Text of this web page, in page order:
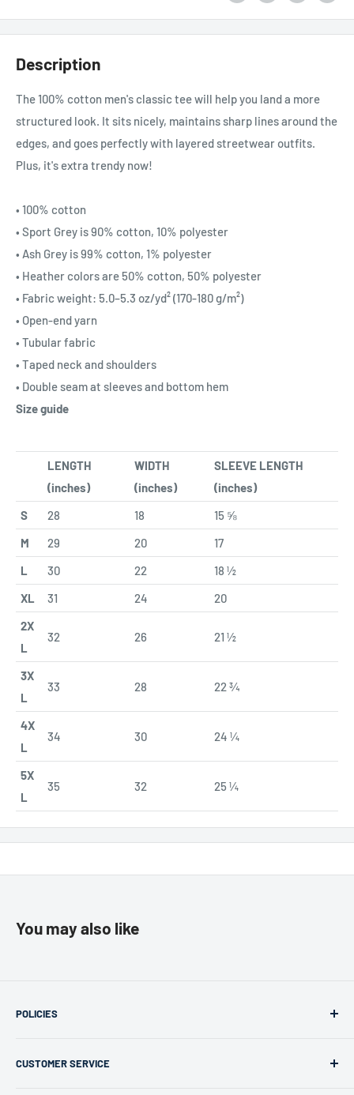
Description
The 100% cotton men's classic tee will help you land a more
structured look. It sits nicely, maintains sharp lines around the
edges, and goes perfectly with layered streetwear outfits.
Plus, it's extra trendy now!
• 100% cotton
• Sport Grey is 90% cotton, 10% polyester
• Ash Grey is 99% cotton, 1% polyester
• Heather colors are 50% cotton, 50% polyester
• Fabric weight: 5.0–5.3 oz/yd² (170-180 g/m²)
• Open-end yarn
• Tubular fabric
• Taped neck and shoulders
• Double seam at sleeves and bottom hem
Size guide
LENGTH
(inches)
WIDTH
(inches)
SLEEVE LENGTH
(inches)
S
28 18
15 ⅝
M
29 20
17
L
30 22
18 ½
XL
31 24
20
2X
L
32 26 21 ½
3X
L
33 28 22 ¾
4X
L
34 30 24 ¼
5X
L
35 32 25 ¼
You may also like
POLICIES
Privacy Policy
CUSTOMER SERVICE